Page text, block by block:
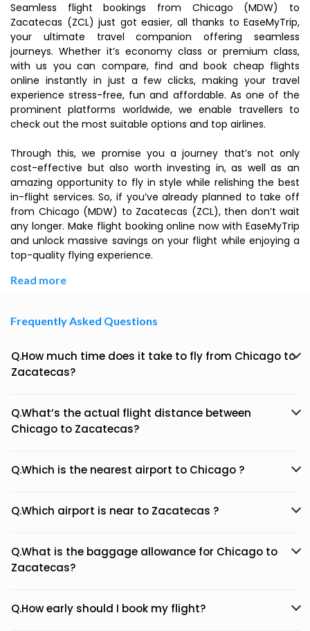
Seamless flight bookings from Chicago (MDW) to
Zacatecas (ZCL) just got easier, all thanks to EaseMyTrip,
your ultimate travel companion offering seamless
journeys. Whether it’s economy class or premium class,
with us you can compare, find and book cheap flights
online instantly in just a few clicks, making your travel
experience stress-free, fun and affordable. As one of the
prominent platforms worldwide, we enable travellers to
check out the most suitable options and top airlines.
Through this, we promise you a journey that’s not only
cost-effective but also worth investing in, as well as an
amazing opportunity to fly in style while relishing the best
in-flight services. So, if you’ve already planned to take off
from Chicago (MDW) to Zacatecas (ZCL), then don’t wait
any longer. Make flight booking online now with EaseMyTrip
and unlock massive savings on your flight while enjoying a
top-quality flying experience.
Read more
Frequently Asked Questions
Q.How much time does it take to fly from Chicago to
Zacatecas?
Q.What’s the actual flight distance between
Chicago to Zacatecas?
Q.Which is the nearest airport to Chicago ?
Q.Which airport is near to Zacatecas ?
Q.What is the baggage allowance for Chicago to
Zacatecas?
Q.How early should I book my flight?